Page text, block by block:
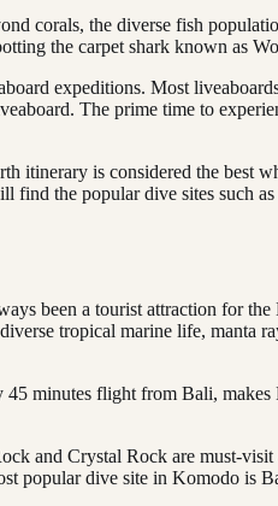
corals, the diverse fish
the carpet shark known as
expeditions. Most
The prime time to
itinerary is considered the best
the popular dive sites such
been a tourist attraction for
tropical marine life, manta
45 minutes flight from Bali,
and Crystal Rock are must-
popular dive site in Komodo is